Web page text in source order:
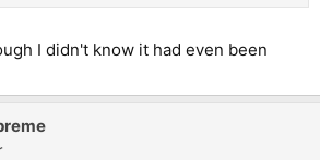
I didn't know it had even been